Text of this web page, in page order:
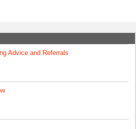
Advice and Referrals